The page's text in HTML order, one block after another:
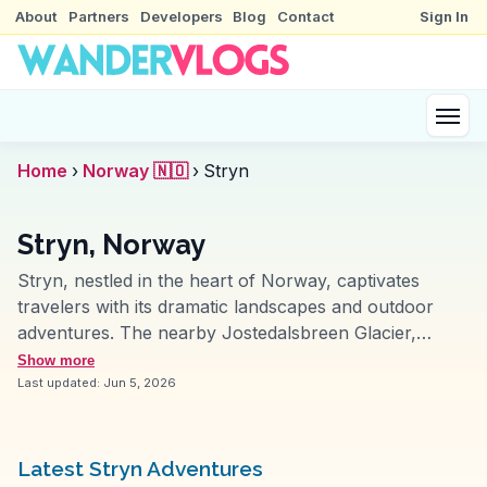
About Partners Developers Blog Contact Sign In
Home › Norway 🇳🇴 › Stryn
Stryn, Norway
Stryn, nestled in the heart of Norway, captivates
travelers with its dramatic landscapes and outdoor
adventures. The nearby Jostedalsbreen Glacier,
Europe's largest, offers guided hikes that vloggers
rave about for their breathtaking views and thrilling ice
experience often highlighted in travel videos. The Loen
Show more
Last updated: Jun 5, 2026
Latest Stryn Adventures